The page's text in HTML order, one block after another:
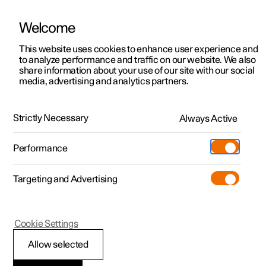
ManualVideo gallerySoftware updates
Polestar 2 - 2025
Welcome
This website uses cookies to enhance user experience and
to analyze performance and traffic on our website. We also
share information about your use of our site with our social
media, advertising and analytics partners.
Strictly Necessary Always Active
Performance
Targeting and Advertising
Allow selected
Cookie Settings